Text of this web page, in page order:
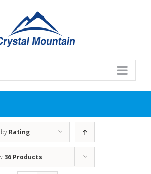
Rating
36 Products